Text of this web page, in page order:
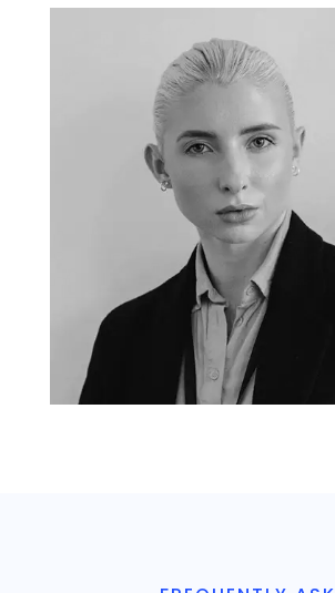
John Doe
CEO and Founder